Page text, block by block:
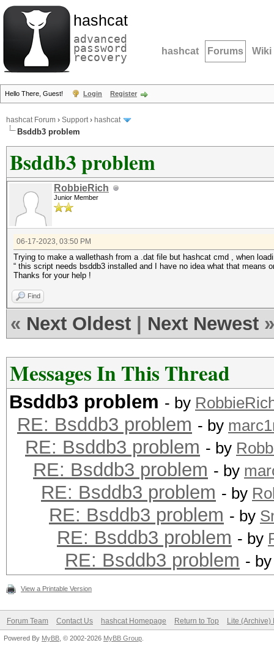
hashcat
advanced
password
recovery hashcat Forums Wiki
Hello There, Guest! Login Register
hashcat Forum › Support› hashcat
Bsddb3 problem
Bsddb3 problem
RobbieRich
Junior Member
06-17-2023, 03:50 PM
Trying to make a wallethash from a .dat file but hashcat cmd , when
“ this script needs bsddb3 installed and I have no idea what that
Thanks for your help !
Find
« Next Oldest Next Newest »
Messages In This Thread
Bsddb3 problem - by
RE: Bsddb3 problem - by
RE: Bsddb3 problem - by
RE: Bsddb3 problem - by
RE: Bsddb3 problem - by
RE: Bsddb3 problem - by
RE: Bsddb3 problem - by
RE: Bsddb3 problem -
View a Printable Version
Forum Team Contact Us hashcat Homepage Return to Top Lite (Archive)
Powered By MyBB , © 2002-2026 MyBB Group